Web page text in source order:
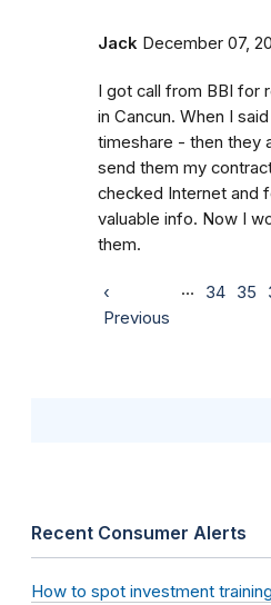
Jack December 07,
I got call from BBI for
in Cancun. When I
timeshare - then they
send them my
checked Internet and
valuable info. Now I
them.
‹
Previous
… 34 35
Recent Consumer Alerts
How to spot investment